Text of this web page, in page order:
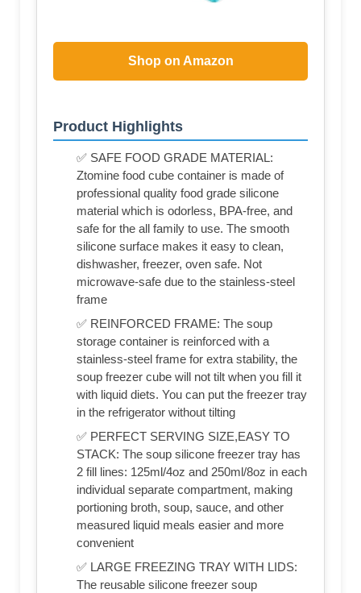
Shop on Amazon
Product Highlights
✅ SAFE FOOD GRADE MATERIAL:
Ztomine food cube container is made of
professional quality food grade silicone
material which is odorless, BPA-free, and
safe for the all family to use. The smooth
silicone surface makes it easy to clean,
dishwasher, freezer, oven safe. Not
microwave-safe due to the stainless-steel
frame
✅ REINFORCED FRAME: The soup
storage container is reinforced with a
stainless-steel frame for extra stability, the
soup freezer cube will not tilt when you fill it
with liquid diets. You can put the freezer tray
in the refrigerator without tilting
✅ PERFECT SERVING SIZE,EASY TO
STACK: The soup silicone freezer tray has
2 fill lines: 125ml/4oz and 250ml/8oz in each
individual separate compartment, making
portioning broth, soup, sauce, and other
measured liquid meals easier and more
convenient
✅ LARGE FREEZING TRAY WITH LIDS:
The reusable silicone freezer soup